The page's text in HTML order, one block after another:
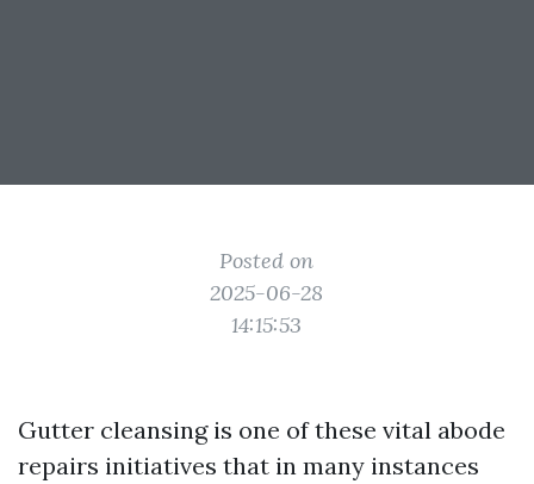
Posted on
2025-06-28
14:15:53
Gutter cleansing is one of these vital abode
repairs initiatives that in many instances